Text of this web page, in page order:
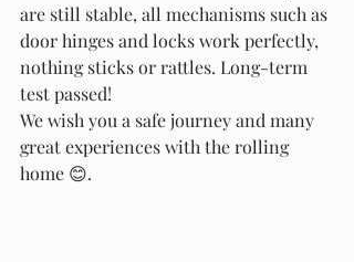
are still stable, all mechanisms such as
door hinges and locks work perfectly,
nothing sticks or rattles. Long-term
test passed!
We wish you a safe journey and many
great experiences with the rolling
home 😊.